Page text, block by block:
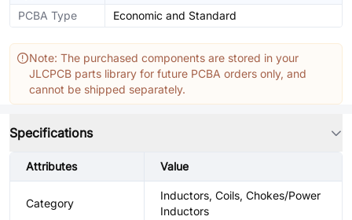
PCBA Type Economic and Standard
Note: The purchased components are stored in your
JLCPCB parts library for future PCBA orders only, and
cannot be shipped separately.
Specifications
Attributes Value
Category
Inductors, Coils, Chokes/Power
Inductors